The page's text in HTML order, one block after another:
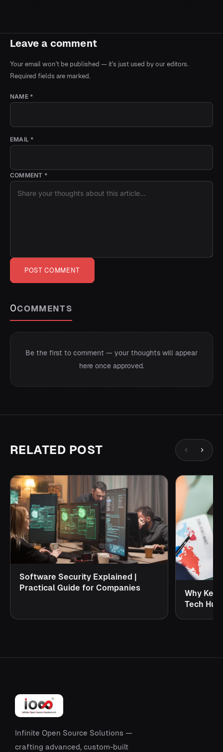
Leave a comment
Your email won't be published — it's just used by our editors.
Required fields are marked.
NAME *
EMAIL *
COMMENT *
POST COMMENT
0COMMENTS
Be the first to comment — your thoughts will appear
here once approved.
RELATED POST
Software Security Explained |
Practical Guide for Companies
Why
Tech
Infinite Open Source Solutions —
crafting advanced, custom-built